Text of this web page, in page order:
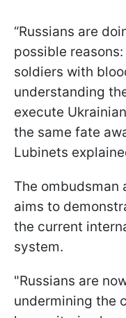
“Russians are
possible reasons:
soldiers with
understanding
execute
the same fate
Lubinets
The ombudsman
aims to
the current
system.
"Russians are
undermining the